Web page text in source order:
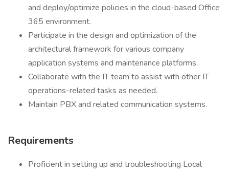
and deploy/optimize policies in the cloud-based Office
365 environment.
Participate in the design and optimization of the
architectural framework for various company
application systems and maintenance platforms.
Collaborate with the IT team to assist with other IT
operations-related tasks as needed.
Maintain PBX and related communication systems.
Requirements
Proficient in setting up and troubleshooting Local